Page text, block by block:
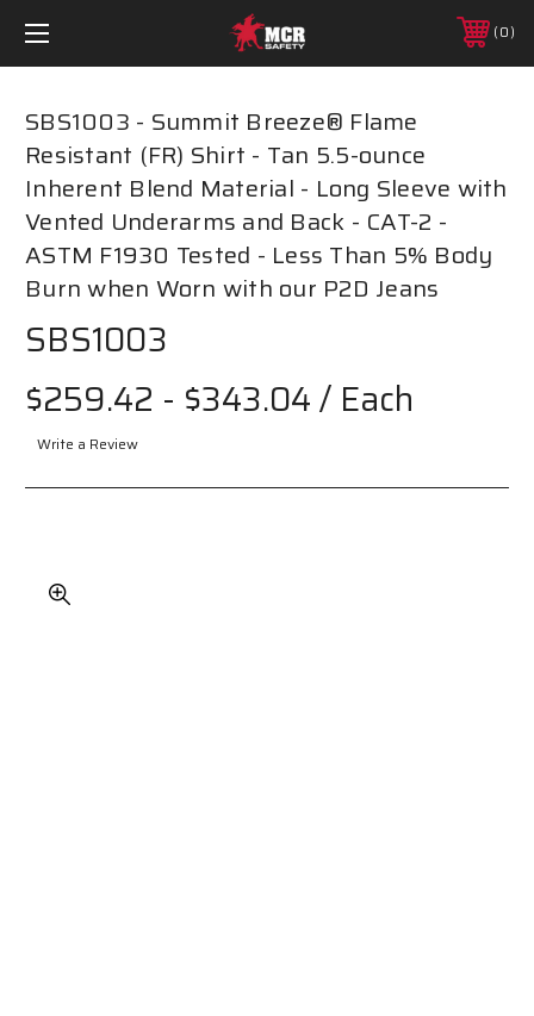
0
SBS1003 - Summit Breeze® Flame
Resistant (FR) Shirt - Tan 5.5-ounce
Inherent Blend Material - Long Sleeve with
Vented Underarms and Back - CAT-2 -
ASTM F1930 Tested - Less Than 5% Body
Burn when Worn with our P2D Jeans
SBS1003
$259.42 - $343.04/ Each
Write a Review